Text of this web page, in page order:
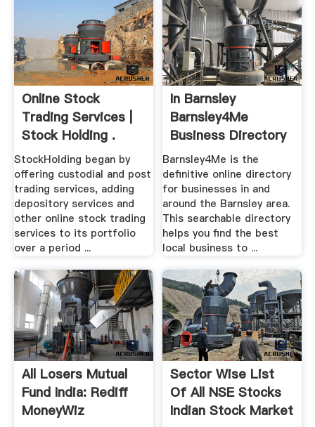
Online Stock
Trading Services |
Stock Holding .
StockHolding began by
offering custodial and post
trading services, adding
depository services and
other online stock trading
services to its portfolio
over a period ...
In Barnsley
Barnsley4Me
Business Directory
Barnsley4Me is the
definitive online directory
for businesses in and
around the Barnsley area.
This searchable directory
helps you find the best
local business to ...
All Losers Mutual
Fund India: Rediff
MoneyWiz
Sector Wise List
Of All NSE Stocks
Indian Stock Market